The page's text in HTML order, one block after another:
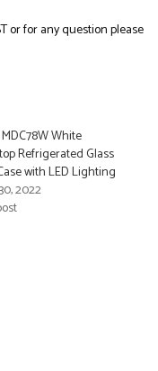
or for any question please
White
Refrigerated Glass
with LED Lighting
2022